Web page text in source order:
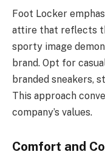
Foot Locker
attire that reflects
sporty image
brand. Opt for
branded sneakers,
This approach
company’s values.
Comfort and